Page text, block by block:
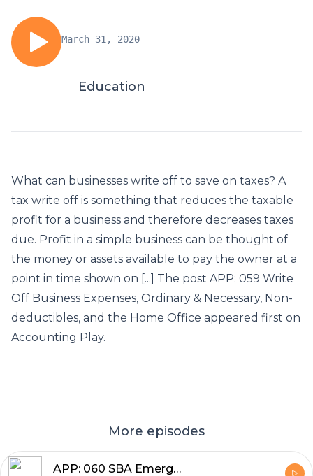
March 31, 2020
Education
What can businesses write off to save on taxes? A
tax write off is something that reduces the taxable
profit for a business and therefore decreases taxes
due. Profit in a simple business can be thought of
the money or assets available to pay the owner at a
point in time shown on [...] The post APP: 059 Write
Off Business Expenses, Ordinary & Necessary, Non-
deductibles, and the Home Office appeared first on
Accounting Play.
More episodes
APP: 060 SBA Emergency Loans, COVID-19, EIDL 10,000, PPP 2.5X, Unemployment, 2 Trillion Stimulus, 0 Percent Interest